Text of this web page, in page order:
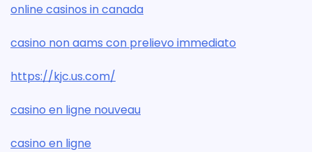
online casinos in canada
casino non aams con prelievo immediato
https://kjc.us.com/
casino en ligne nouveau
casino en ligne